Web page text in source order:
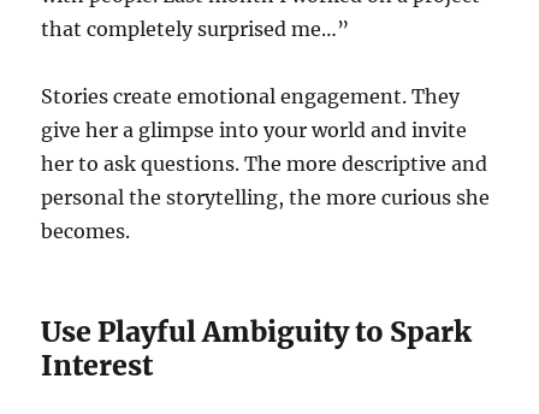
that completely surprised me…”
Stories create emotional engagement. They
give her a glimpse into your world and invite
her to ask questions. The more descriptive and
personal the storytelling, the more curious she
becomes.
Use Playful Ambiguity to Spark
Interest